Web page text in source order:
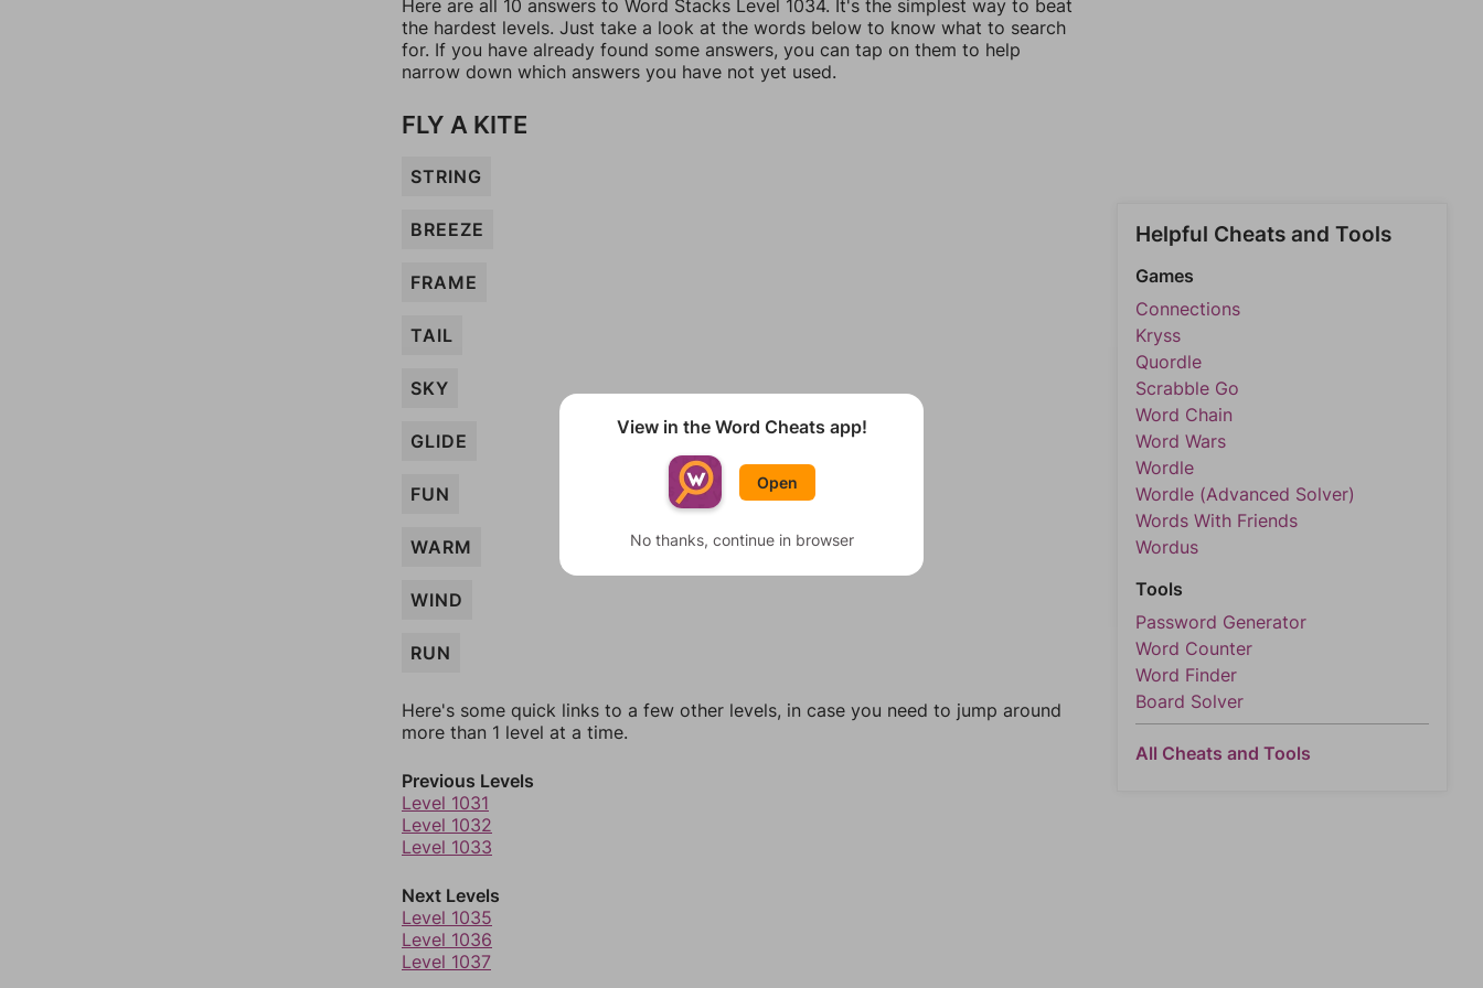
Here are all 10 answers to Word Stacks Level 1034. It's the simplest way to beat
the hardest levels. Just take a look at the words below to know what to search
for. If you have already found some answers, you can tap on them to help
narrow down which answers you have not yet used.
FLY A KITE
STRING
BREEZE
FRAME
TAIL
SKY
GLIDE
FUN
WARM
WIND
RUN
Here's some quick links to a few other levels, in case you need to jump around
more than 1 level at a time.
Previous Levels
Level 1031
Level 1032
Level 1033
Next Levels
Level 1035
Level 1036
Level 1037
Helpful Cheats and Tools
Games
Connections
Kryss
Quordle
Scrabble Go
Word Chain
Word Wars
Wordle
Wordle (Advanced Solver)
Words With Friends
Wordus
Tools
Password Generator
Word Counter
Word Finder
Board Solver
All Cheats and Tools
View in the Word Cheats app!
Open
No thanks, continue in browser